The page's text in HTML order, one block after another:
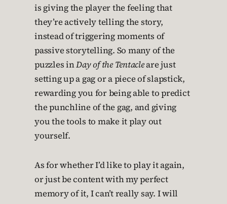
is giving the player the feeling that
they’re actively telling the story,
instead of triggering moments of
passive storytelling. So many of the
puzzles inDay of the Tentacleare just
setting up a gag or a piece of slapstick,
rewarding you for being able to predict
the punchline of the gag, and giving
you the tools to make it play out
yourself.
As for whether I’d like to play it again,
or just be content with my perfect
memory of it, I can’t really say. I will